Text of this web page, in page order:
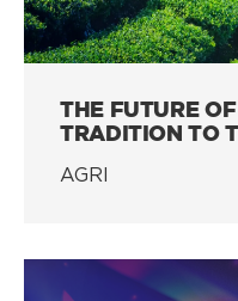
THE FUTURE
TRADITION TO
AGRI